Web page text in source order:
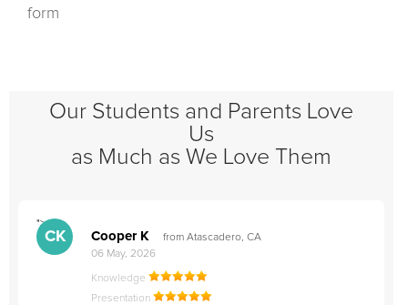
form
Our Students and Parents Love
Us
as Much as We Love Them
">
CK Cooper K
from Atascadero, CA
06 May, 2026
Knowledge
Presentation